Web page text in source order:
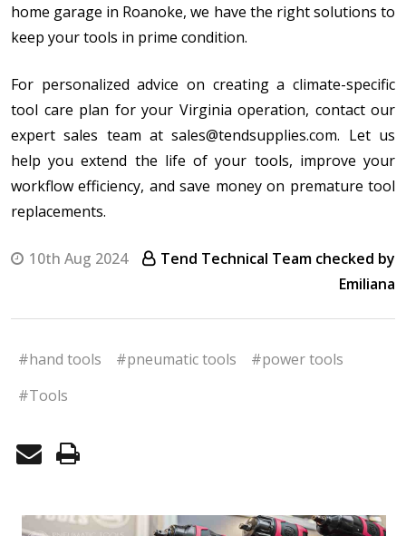
home garage in Roanoke, we have the right solutions to
keep your tools in prime condition.
For personalized advice on creating a climate-specific
tool care plan for your Virginia operation, contact our
expert sales team at sales@tendsupplies.com. Let us
help you extend the life of your tools, improve your
workflow efficiency, and save money on premature tool
replacements.
10th Aug 2024
Tend Technical Team checked by
Emiliana
#hand tools #pneumatic tools
#power tools
#Tools